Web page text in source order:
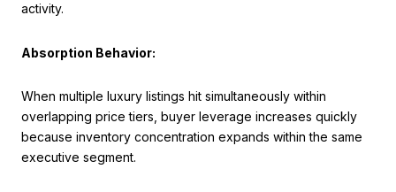
activity.
Absorption Behavior:
When multiple luxury listings hit simultaneously within
overlapping price tiers, buyer leverage increases quickly
because inventory concentration expands within the same
executive segment.